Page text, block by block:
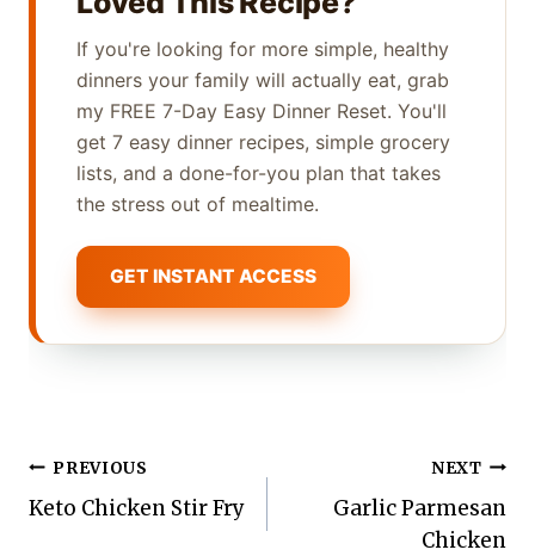
If you're looking for more simple, healthy
dinners your family will actually eat, grab
my FREE 7-Day Easy Dinner Reset. You'll
get 7 easy dinner recipes, simple grocery
lists, and a done-for-you plan that takes
the stress out of mealtime.
GET INSTANT ACCESS
Post
navigation
PREVIOUS
Keto Chicken Stir Fry
NEXT
Garlic Parmesan
Chicken